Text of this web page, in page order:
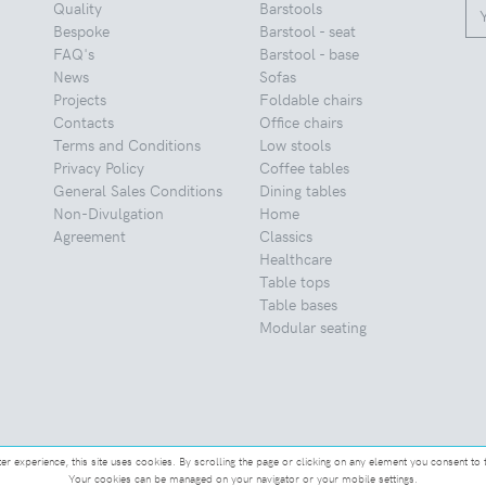
Quality
Bespoke
FAQ's
News
Projects
Contacts
Terms and Conditions
Privacy Policy
General Sales Conditions
Non-Divulgation
Agreement
Barstools
Barstool - seat
Barstool - base
Sofas
Foldable chairs
Office chairs
Low stools
Coffee tables
Dining tables
Home
Classics
Healthcare
Table tops
Table bases
Modular seating
experience, this site uses cookies. By scrolling the page or clicking on any element you consent to
Your cookies can be managed on your navigator or your mobile settings.